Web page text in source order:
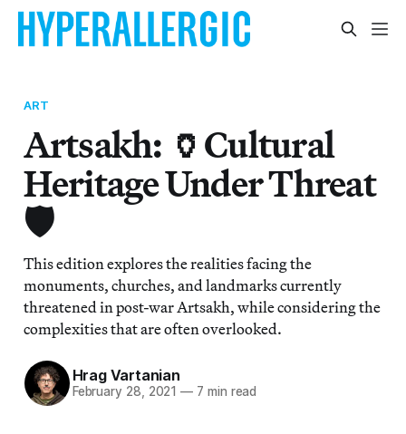
ART
Artsakh: 🏺Cultural
Heritage Under Threat
🛡️
This edition explores the realities facing the
monuments, churches, and landmarks currently
threatened in post-war Artsakh, while considering the
complexities that are often overlooked.
Hrag Vartanian
February 28, 2021 — 7 min read